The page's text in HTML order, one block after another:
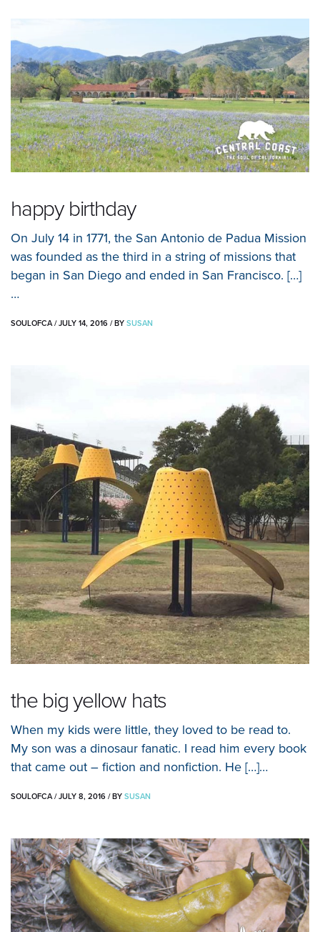
happy birthday
On July 14 in 1771, the San Antonio de Padua Mission
was founded as the third in a string of missions that
began in San Diego and ended in San Francisco. […]
…
SOULOFCA/ JULY 14, 2016 / BY SUSAN
the big yellow hats
When my kids were little, they loved to be read to.
My son was a dinosaur fanatic. I read him every book
that came out – fiction and nonfiction. He […]…
SOULOFCA/ JULY 8, 2016 / BY SUSAN